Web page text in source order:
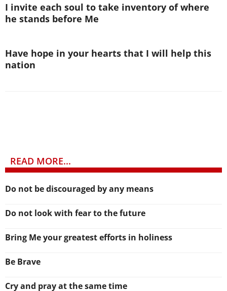
I invite each soul to take inventory of where
he stands before Me
Have hope in your hearts that I will help this
nation
READ MORE...
Do not be discouraged by any means
Do not look with fear to the future
Bring Me your greatest efforts in holiness
Be Brave
Cry and pray at the same time